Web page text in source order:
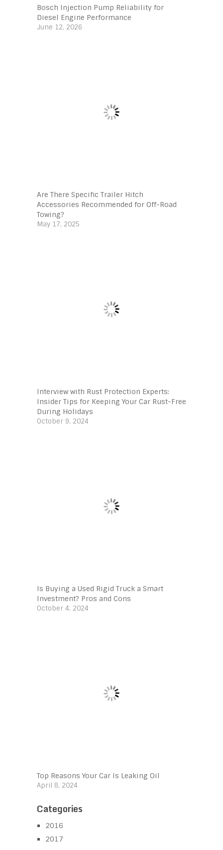
Bosch Injection Pump Reliability for
Diesel Engine Performance
June 12, 2026
Are There Specific Trailer Hitch
Accessories Recommended for Off-Road
Towing?
May 17, 2025
Interview with Rust Protection Experts:
Insider Tips for Keeping Your Car Rust-Free
During Holidays
October 9, 2024
Is Buying a Used Rigid Truck a Smart
Investment? Pros and Cons
October 4, 2024
Top Reasons Your Car Is Leaking Oil
April 8, 2024
Categories
2016
2017